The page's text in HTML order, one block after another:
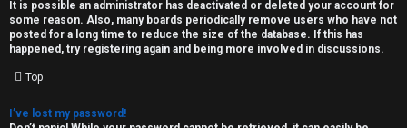
t
o
p
i
It is possible an administrator has deactivated or deleted your account for
some reason. Also, many boards periodically remove users who have not
posted for a long time to reduce the size of the database. If this has
happened, try registering again and being more involved in discussions.
Top
I’ve lost my password!
c
o
m
e